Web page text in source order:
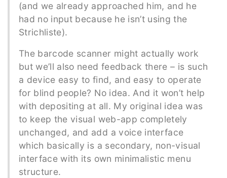
(and we already approached him, and he
had no input because he isn’t using the
Strichliste).
The barcode scanner might actually work
but we’ll also need feedback there – is such
a device easy to find, and easy to operate
for blind people? No idea. And it won’t help
with depositing at all. My original idea was
to keep the visual web-app completely
unchanged, and add a voice interface
which basically is a secondary, non-visual
interface with its own minimalistic menu
structure.